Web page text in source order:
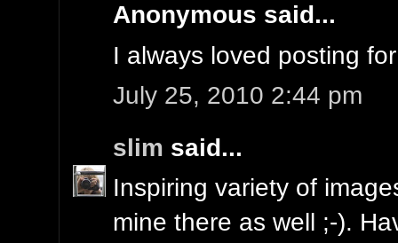
Anonymous said...
I always loved posting
July 25, 2010 2:44 pm
slim said...
Inspiring variety of
mine there as well ;-).